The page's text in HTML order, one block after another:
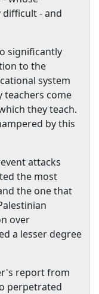
difficult - and
significantly
to the
system
teachers come
they teach.
by this
attacks
the most
the one that
over
a lesser degree
report from
perpetrated